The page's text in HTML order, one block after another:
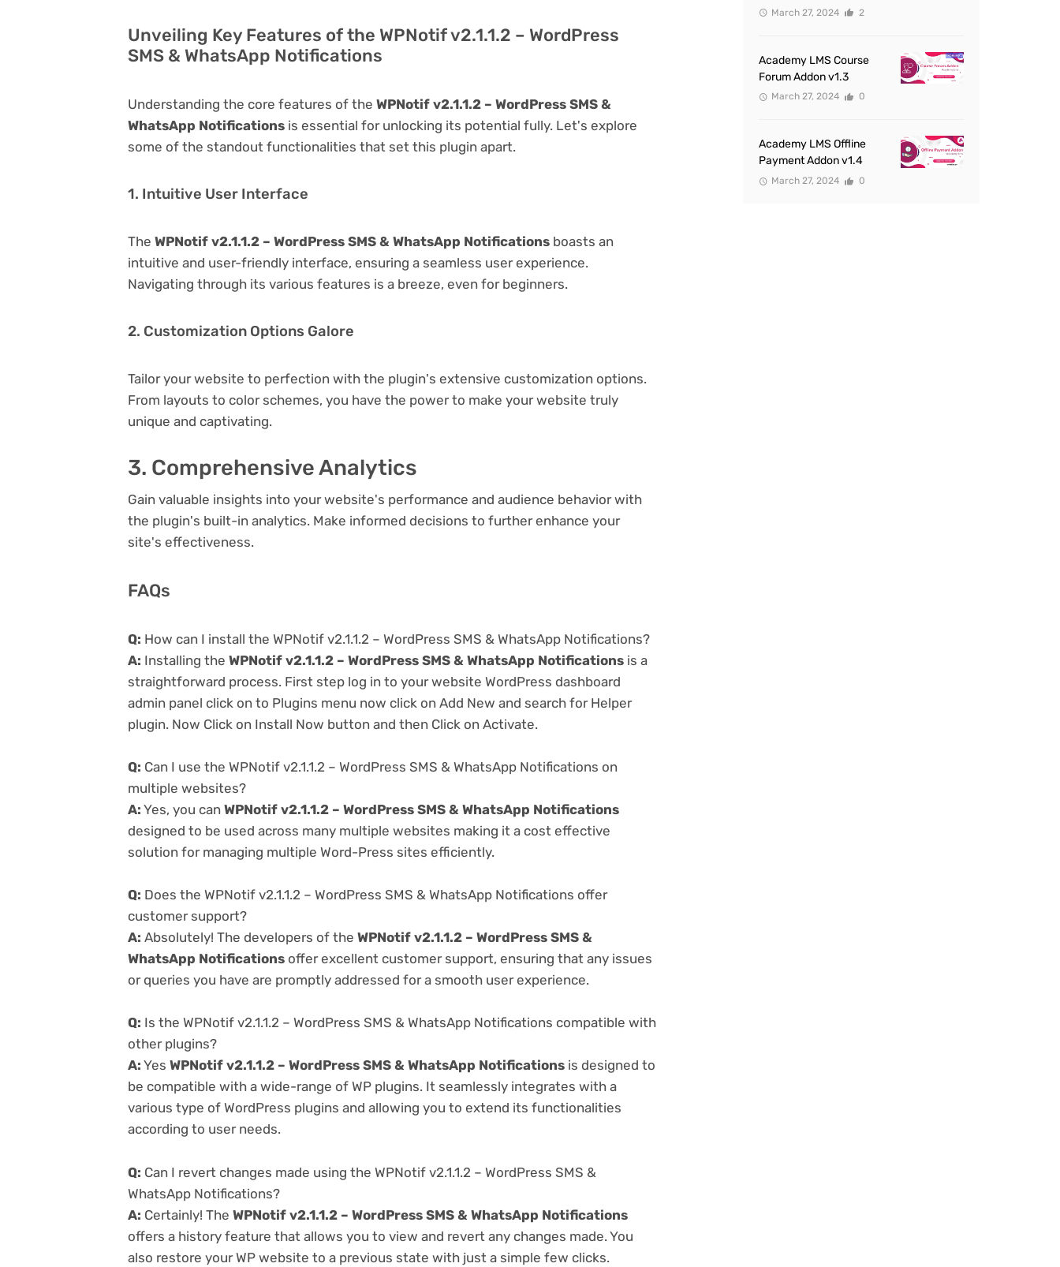
Unveiling Key Features of the WPNotif v2.1.1.2 – WordPress
SMS & WhatsApp Notifications
Understanding the core features of the WPNotif v2.1.1.2 – WordPress SMS &
WhatsApp Notifications is essential for unlocking its potential fully. Let's explore
some of the standout functionalities that set this plugin apart.
1. Intuitive User Interface
The WPNotif v2.1.1.2 – WordPress SMS & WhatsApp Notifications boasts an
intuitive and user-friendly interface, ensuring a seamless user experience.
Navigating through its various features is a breeze, even for beginners.
2. Customization Options Galore
Tailor your website to perfection with the plugin's extensive customization options.
From layouts to color schemes, you have the power to make your website truly
unique and captivating.
3. Comprehensive Analytics
Gain valuable insights into your website's performance and audience behavior with
the plugin's built-in analytics. Make informed decisions to further enhance your
site's effectiveness.
FAQs
Q: How can I install the WPNotif v2.1.1.2 – WordPress SMS & WhatsApp Notifications?
A: Installing the WPNotif v2.1.1.2 – WordPress SMS & WhatsApp Notifications is a
straightforward process. First step log in to your website WordPress dashboard
admin panel click on to Plugins menu now click on Add New and search for Helper
plugin. Now Click on Install Now button and then Click on Activate.
Q: Can I use the WPNotif v2.1.1.2 – WordPress SMS & WhatsApp Notifications on
multiple websites?
A: Yes, you can WPNotif v2.1.1.2 – WordPress SMS & WhatsApp Notifications
designed to be used across many multiple websites making it a cost effective
solution for managing multiple Word-Press sites efficiently.
Q: Does the WPNotif v2.1.1.2 – WordPress SMS & WhatsApp Notifications offer
customer support?
A: Absolutely! The developers of the WPNotif v2.1.1.2 – WordPress SMS &
WhatsApp Notifications offer excellent customer support, ensuring that any issues
or queries you have are promptly addressed for a smooth user experience.
Q: Is the WPNotif v2.1.1.2 – WordPress SMS & WhatsApp Notifications compatible with
other plugins?
A: Yes WPNotif v2.1.1.2 – WordPress SMS & WhatsApp Notifications is designed to
be compatible with a wide-range of WP plugins. It seamlessly integrates with a
various type of WordPress plugins and allowing you to extend its functionalities
according to user needs.
Q: Can I revert changes made using the WPNotif v2.1.1.2 – WordPress SMS &
WhatsApp Notifications?
A: Certainly! The WPNotif v2.1.1.2 – WordPress SMS & WhatsApp Notifications
offers a history feature that allows you to view and revert any changes made. You
also restore your WP website to a previous state with just a simple few clicks.
March 27, 2024 2
Academy LMS Course
Forum Addon v1.3
March 27, 2024 0
Academy LMS Offline
Payment Addon v1.4
March 27, 2024 0